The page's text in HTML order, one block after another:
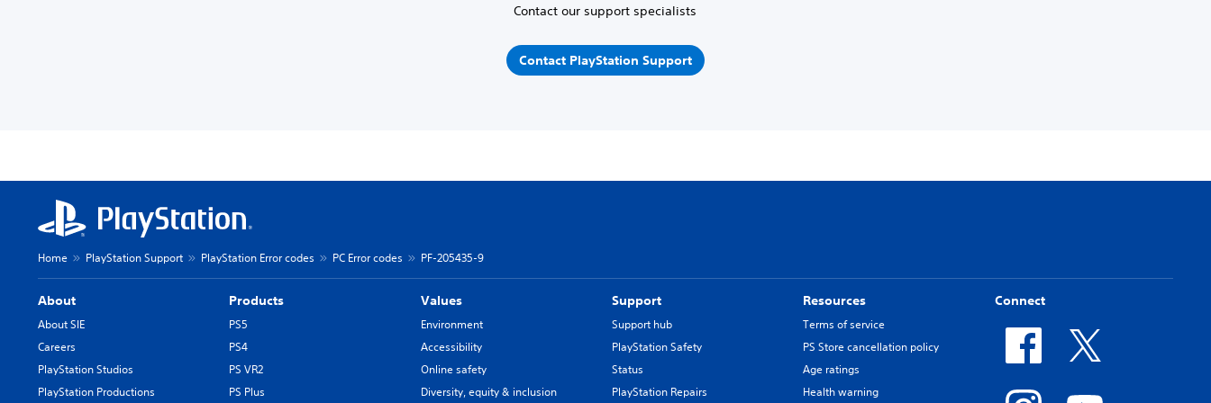
Contact our support specialists
Contact PlayStation Support
Home PlayStation Support PlayStation Error codes PC Error codes PF-205435-9
About
About SIE
Careers
PlayStation Studios
PlayStation Productions
Products
PS5
PS4
PS VR2
PS Plus
Values
Environment
Accessibility
Online safety
Diversity, equity & inclusion
Support
Support hub
PlayStation Safety
Status
PlayStation Repairs
Resources
Terms of service
PS Store cancellation policy
Age ratings
Health warning
Connect